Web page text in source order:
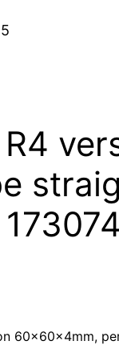
60x60x4mm,